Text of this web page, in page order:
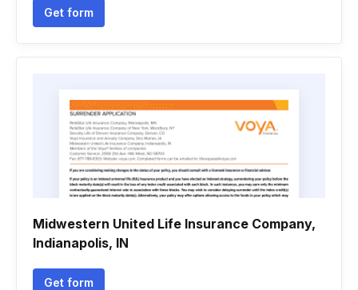
Get form
Midwestern United Life Insurance Company,
Indianapolis, IN
Get form